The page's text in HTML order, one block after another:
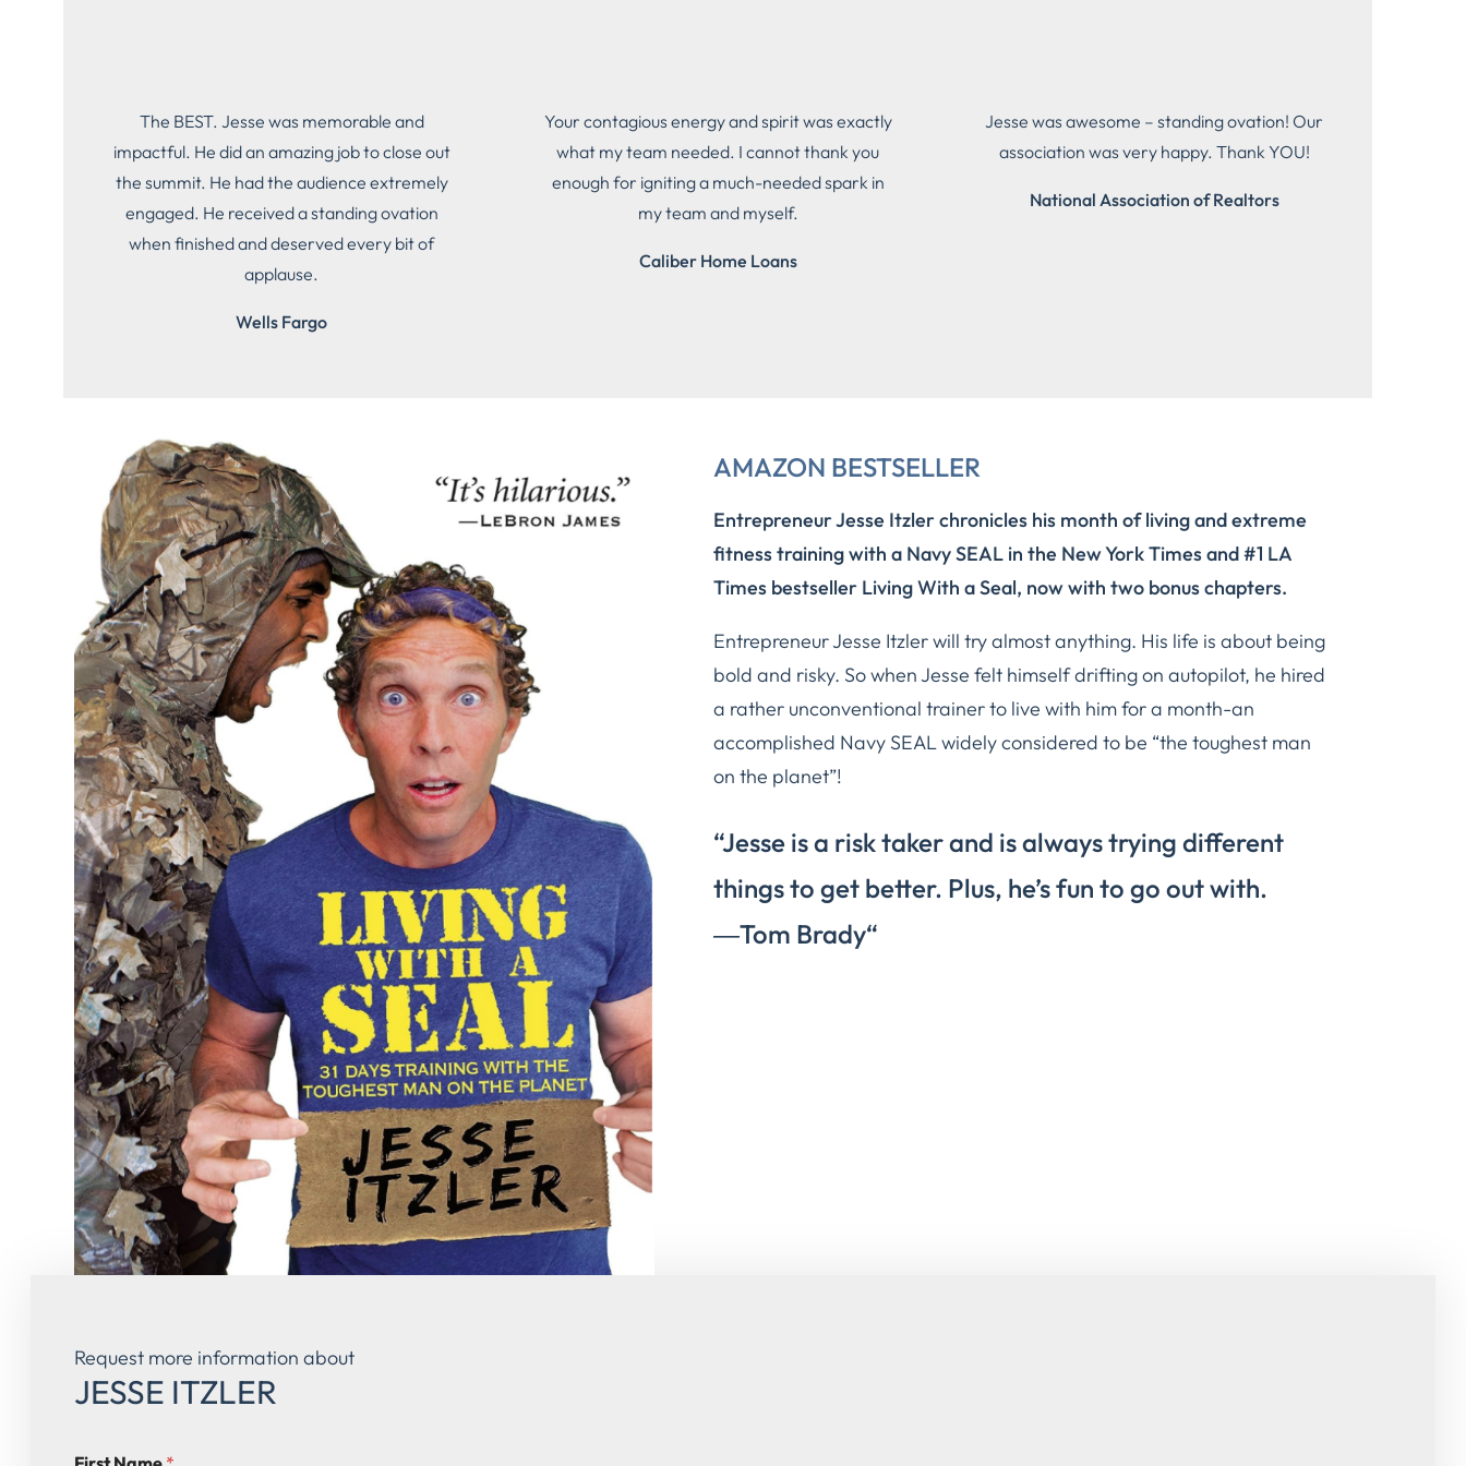
The BEST. Jesse was memorable and
impactful. He did an amazing job to close out
the summit. He had the audience extremely
engaged. He received a standing ovation
when finished and deserved every bit of
applause.
Wells Fargo
Your contagious energy and spirit was exactly
what my team needed. I cannot thank you
enough for igniting a much-needed spark in
my team and myself.
Caliber Home Loans
Jesse was awesome – standing ovation! Our
association was very happy. Thank YOU!
National Association of Realtors
AMAZON BESTSELLER
Entrepreneur Jesse Itzler chronicles his month of living and extreme
fitness training with a Navy SEAL in the New York Timesand #1 LA
Timesbestseller Living With a Seal, now with two bonus chapters.
Entrepreneur Jesse Itzler will try almost anything. His life is about being
bold and risky. So when Jesse felt himself drifting on autopilot, he hired
a rather unconventional trainer to live with him for a month-an
accomplished Navy SEAL widely considered to be “the toughest man
on the planet”!
“Jesse is a risk taker and is always trying different
things to get better. Plus, he’s fun to go out with.
―Tom Brady“
Request more information about
JESSE ITZLER